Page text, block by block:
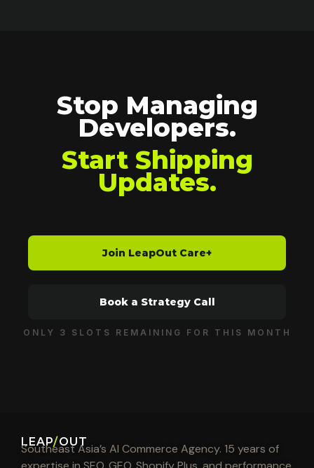
Stop Managing
Developers.
Start Shipping
Updates.
Join LeapOut Care+
Book a Strategy Call
ONLY 3 SLOTS REMAINING FOR THIS MONTH
LEAP/OUT
Southeast Asia’s AI Commerce Agency. 15 years of